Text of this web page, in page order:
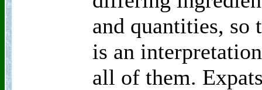
and quantities, so
is an
all of them.